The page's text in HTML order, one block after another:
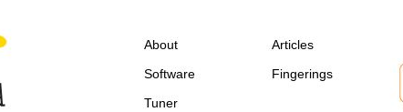
About
Articles
Software
Fingerings
Tuner